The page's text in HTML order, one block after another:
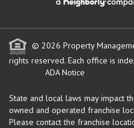
© 2026 Property
rights reserved. Each office is
ADA Notice
State and local laws may impact
owned and operated franchise
Please contact the franchise